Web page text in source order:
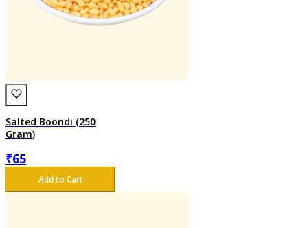
Salted Boondi (250
Gram)
₹65
Add to Cart